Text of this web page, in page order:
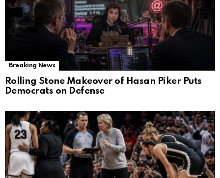
Breaking News
Rolling Stone Makeover of Hasan Piker Puts
Democrats on Defense